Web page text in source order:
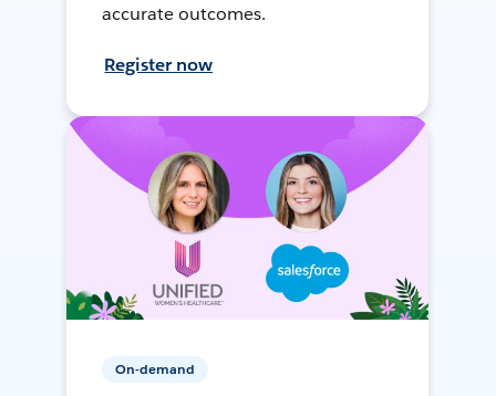
accurate outcomes.
Register now
On-demand